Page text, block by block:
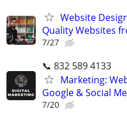
Website
Quality Websites
7/27
📞 832 589 4133
Marketing:
Google & Social
7/20